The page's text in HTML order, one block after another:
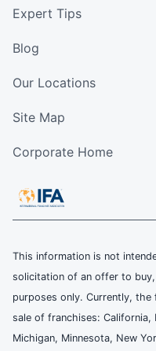
Expert Tips
Blog
Our Locations
Site Map
Corporate Home
This information is not
solicitation of an offer to
purposes only. Currently,
sale of franchises: California,
Michigan, Minnesota, New